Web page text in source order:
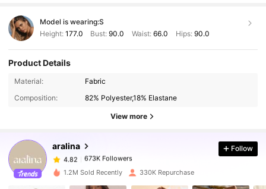
Model is wearing:S
Height: 177.0 Bust:90.0 Waist: 66.0 Hips: 90.0
Product Details
Material:
Fabric
Composition:
82% Polyester,18% Elastane
View more
aralina
673K Followers
673K Followers
673K Followers
n***y paid1 day ago
Follow
1.2M Sold Recently 330K Repurchase